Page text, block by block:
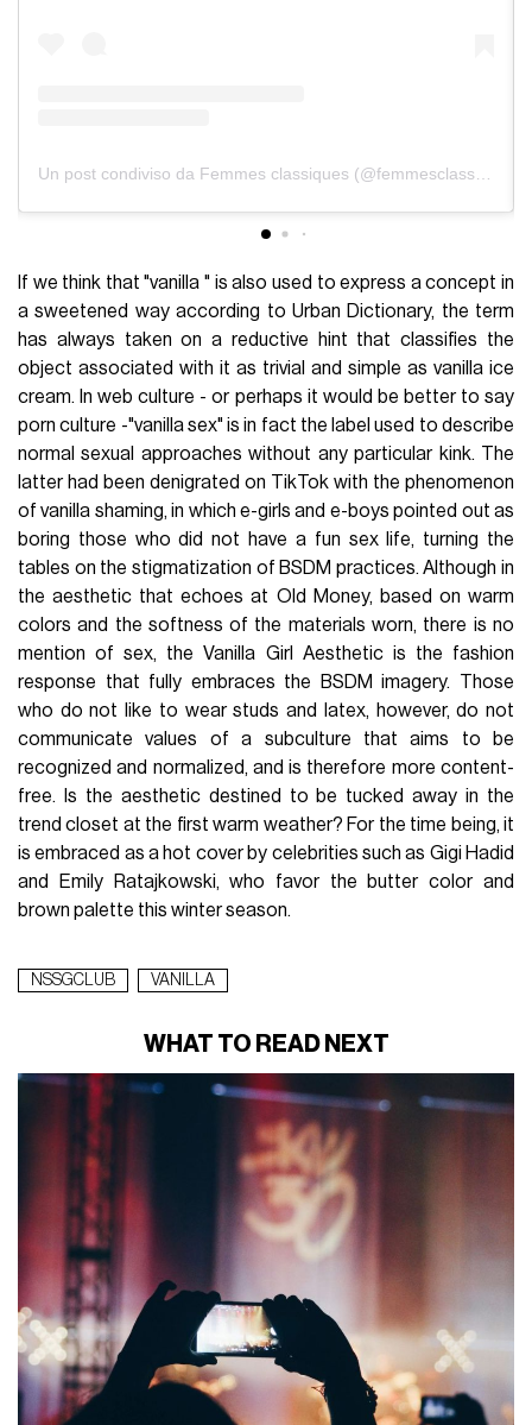
If we think that "vanilla " is also used to express a concept in
a sweetened way according to Urban Dictionary, the term
has always taken on a reductive hint that classifies the
object associated with it as trivial and simple as vanilla ice
cream. In web culture - or perhaps it would be better to say
porn culture -"vanilla sex" is in fact the label used to describe
normal sexual approaches without any particular kink. The
latter had been denigrated on TikTok with the phenomenon
of vanilla shaming, in which e-girls and e-boys pointed out as
boring those who did not have a fun sex life, turning the
tables on the stigmatization of BSDM practices. Although in
the aesthetic that echoes at Old Money, based on warm
colors and the softness of the materials worn, there is no
mention of sex, the Vanilla Girl Aesthetic is the fashion
response that fully embraces the BSDM imagery. Those
who do not like to wear studs and latex, however, do not
communicate values of a subculture that aims to be
recognized and normalized, and is therefore more content-
free. Is the aesthetic destined to be tucked away in the
trend closet at the first warm weather? For the time being, it
is embraced as a hot cover by celebrities such as Gigi Hadid
and Emily Ratajkowski, who favor the butter color and
brown palette this winter season.
NSSGCLUB VANILLA
WHAT TO READ NEXT